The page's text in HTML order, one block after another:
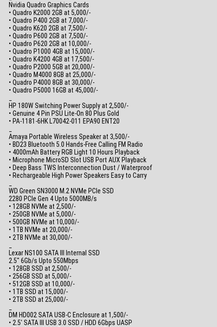
Nvidia Quadro Graphics Cards
• Quadro K2000 2GB at 5,000/-
• Quadro P400 2GB at 7,000/-
• Quadro K620 2GB at 7,500/-
• Quadro P600 2GB at 7,500/-
• Quadro P620 2GB at 10,000/-
• Quadro P1000 4GB at 15,000/-
• Quadro K4200 4GB at 17,500/-
• Quadro P2000 5GB at 20,000/-
• Quadro M4000 8GB at 25,000/-
• Quadro P4000 8GB at 30,000/-
• Quadro P5000 16GB at 45,000/-
HP 180W Switching Power Supply at 2,500/-
• Genuine 4 Pin PSU Lite-On 80 Plus Gold
• PA-1181-6HK L70042-011 EPA90 ENT20
Amaya Portable Wireless Speaker at 3,500/-
• BD23 Bluetooth 5.0 Hands-Free Calling FM Radio
• 4000mAh Battery RGB Light 10 Hours Playback
• Microphone MicroSD Slot USB Port AUX Playback
• Deep Bass TWS Interconnection Dust / Waterproof
• Rechargeable High Power Speakers Easy to Carry
WD Green SN3000 M.2 NVMe PCIe SSD
2280 PCIe Gen 4 Upto 5000MB/s
• 128GB NVMe at 2,500/-
• 250GB NVMe at 5,000/-
• 500GB NVMe at 10,000/-
• 1TB NVMe at 20,000/-
• 2TB NVMe at 30,000/-
Lexar NS100 SATA III Internal SSD
2.5″ 6Gb/s Upto 550Mbps
• 128GB SSD at 2,500/-
• 256GB SSD at 5,000/-
• 512GB SSD at 10,000/-
• 1TB SSD at 15,000/-
• 2TB SSD at 25,000/-
DM HD002 SATA USB-C Enclosure at 1,500/-
• 2.5′ SATA III USB 3.0 SSD / HDD 6Gbps UASP